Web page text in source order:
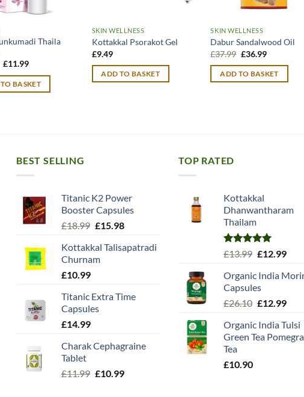
Thaila
Original
was:
£12.99.
£11.99Current
is:
£11.99.
BASKET
SKIN WELLNESS
Kottakkal Psorakot Gel
£9.49
ADD TO BASKET
SKIN WELLNESS
Dabur Sandalwood Oil
£37.99 Original
was:
£37.99.
£36.99Current
is:
£36.99.
ADD TO BASKET
BEST SELLING
Titanic K2 Power
Booster Capsules
£18.99 Original
was:
£18.99.
£15.98Current
is:
Kottakkal Talisapatradi
Churnam
£10.99
Titanic Extra Time
Capsules
£14.99
Charak Cephagraine
Tablet
£11.99 Original
£10.99Current
TOP RATED
Kottakkal
Dhanwantharam
Thailam
Rated5.00
£13.99 Original
was:
£13.99.
£12.99
is:
Organic India
Capsules
£26.10 Original
was:
£26.10.
£12.99
is:
Organic India Tulsi
Green Tea
Tea
£10.90